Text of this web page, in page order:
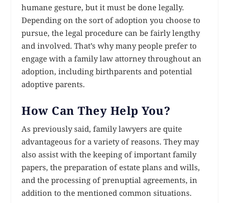
humane gesture, but it must be done legally.
Depending on the sort of adoption you choose to
pursue, the legal procedure can be fairly lengthy
and involved. That’s why many people prefer to
engage with a family law attorney throughout an
adoption, including birthparents and potential
adoptive parents.
How Can They Help You?
As previously said, family lawyers are quite
advantageous for a variety of reasons. They may
also assist with the keeping of important family
papers, the preparation of estate plans and wills,
and the processing of prenuptial agreements, in
addition to the mentioned common situations.